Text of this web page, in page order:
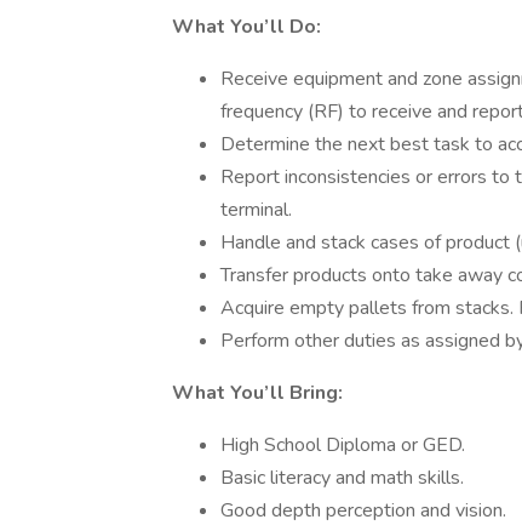
What You’ll Do:
Receive equipment and zone
frequency (RF) to receive and
Determine the next best task to
Report inconsistencies or errors to
terminal.
Handle and stack cases of
Transfer products onto take away
Acquire empty pallets from
Perform other duties as assigned
What You’ll Bring:
High School Diploma or GED.
Basic literacy and math skills.
Good depth perception and vision.